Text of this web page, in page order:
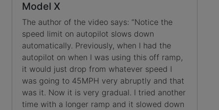
Model X
The author of the video says: “Notice the
speed limit on autopilot slows down
automatically. Previously, when I had the
autopilot on when I was using this off ramp,
it would just drop from whatever speed I
was going to 45MPH very abruptly and that
was it. Now it is very gradual. I tried another
time with a longer ramp and it slowed down